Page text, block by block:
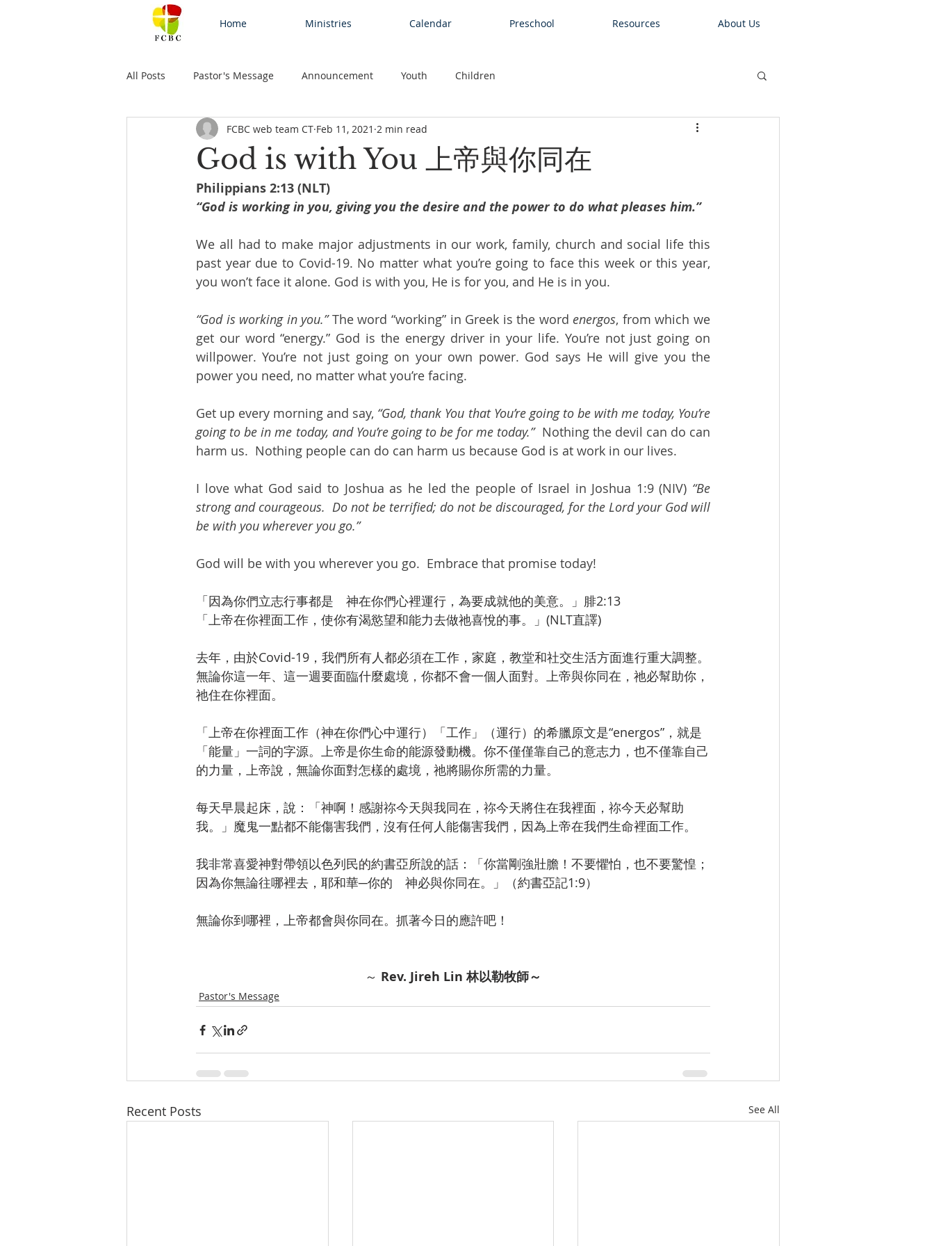
Home Ministries Calendar Preschool Resources About Us
All Posts Pastor's Message Announcement Youth Children
God is with You 上帝與你同在
FCBC web team CT Feb 11, 2021 2 min read
Philippians 2:13 (NLT)
“God is working in you, giving you the desire and the power to do what pleases him.”
We all had to make major adjustments in our work, family, church and social life this
past year due to Covid-19. No matter what you’re going to face this week or this year,
you won’t face it alone. God is with you, He is for you, and He is in you.
“God is working in you.” The word “working” in Greek is the word energos, from which we
get our word “energy.” God is the energy driver in your life. You’re not just going on
willpower. You’re not just going on your own power. God says He will give you the
power you need, no matter what you’re facing.
Get up every morning and say, “God, thank You that You’re going to be with me today, You’re
going to be in me today, and You’re going to be for me today.” Nothing the devil can do can
harm us.  Nothing people can do can harm us because God is at work in our lives.
I love what God said to Joshua as he led the people of Israel in Joshua 1:9 (NIV) “Be
strong and courageous.  Do not be terrified; do not be discouraged, for the Lord your God will
be with you wherever you go.”
God will be with you wherever you go.  Embrace that promise today!
「因為你們立志行事都是　神在你們心裡運行，為要成就他的美意。」腓2:13
「上帝在你裡面工作，使你有渴慾望和能力去做祂喜悅的事。」(NLT直譯)
去年，由於Covid-19，我們所有人都必須在工作，家庭，教堂和社交生活方面進行重大調整。
無論你這一年、這一週要面臨什麼處境，你都不會一個人面對。上帝與你同在，祂必幫助你，
祂住在你裡面。
「上帝在你裡面工作（神在你們心中運行）「工作」（運行）的希臘原文是“energos”，就是
「能量」一詞的字源。上帝是你生命的能源發動機。你不僅僅靠自己的意志力，也不僅靠自己
的力量，上帝說，無論你面對怎樣的處境，祂將賜你所需的力量。
每天早晨起床，說：「神啊！感謝祢今天與我同在，祢今天將住在我裡面，祢今天必幫助
我。」魔鬼一點都不能傷害我們，沒有任何人能傷害我們，因為上帝在我們生命裡面工作。
我非常喜愛神對帶領以色列民的約書亞所說的話：「你當剛強壯膽！不要懼怕，也不要驚惶；
因為你無論往哪裡去，耶和華─你的　神必與你同在。」（約書亞記1:9）
無論你到哪裡，上帝都會與你同在。抓著今日的應許吧！
～ Rev. Jireh Lin 林以勒牧師～
Pastor's Message
Recent Posts See All